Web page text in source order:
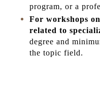
program, or a
For workshops
related to
degree and
the topic field.